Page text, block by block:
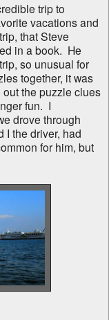
trip to
vacations and
that Steve
in a book. He
so unusual for
together, it was
out the puzzle clues
fun. I
drove through
I the driver, had
for him, but